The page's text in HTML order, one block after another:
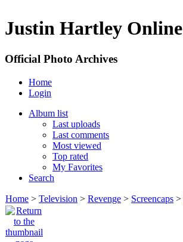
Justin Hartley Online
Official Photo Archives
Home
Login
Album list
Last uploads
Last comments
Most viewed
Top rated
My Favorites
Search
Home > Television > Revenge > Screencaps >